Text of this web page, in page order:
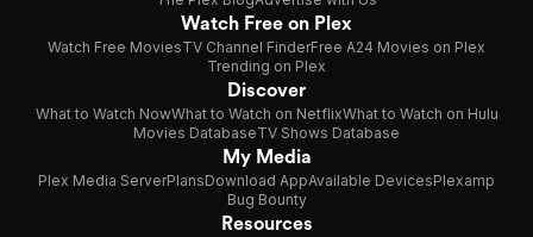
Watch Free on Plex
Watch Free MoviesTV Channel FinderFree A24 Movies on Plex
Trending on Plex
Discover
What to Watch NowWhat to Watch on NetflixWhat to Watch on Hulu
Movies DatabaseTV Shows Database
My Media
Plex Media ServerPlansDownload AppAvailable DevicesPlexamp
Bug Bounty
Resources